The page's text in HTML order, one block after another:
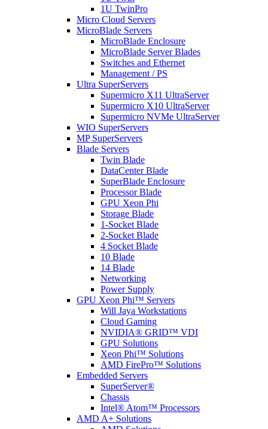
1U TwinPro
Micro Cloud Servers
MicroBlade Servers
MicroBlade Enclosure
MicroBlade Server Blades
Switches and Ethernet
Management / PS
Ultra SuperServers
Supermicro X11 UltraServer
Supermicro X10 UltraServer
Supermicro NVMe UltraServer
WIO SuperServers
MP SuperServers
Blade Servers
Twin Blade
DataCenter Blade
SuperBlade Enclosure
Processor Blade
GPU Xeon Phi
Storage Blade
1-Socket Blade
2-Socket Blade
4 Socket Blade
10 Blade
14 Blade
Networking
Power Supply
GPU Xeon Phi™ Servers
Will Jaya Workstations
Cloud Gaming
NVIDIA® GRID™ VDI
GPU Solutions
Xeon Phi™ Solutions
AMD FirePro™ Solutions
Embedded Servers
SuperServer®
Chassis
Intel® Atom™ Processors
AMD A+ Solutions